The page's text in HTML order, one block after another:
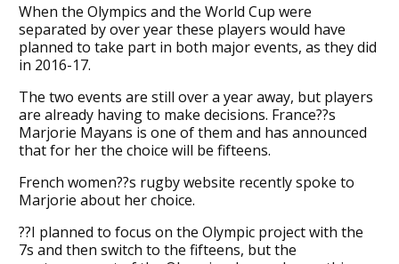
When the Olympics and the World Cup were
separated by over year these players would have
planned to take part in both major events, as they did
in 2016-17.
The two events are still over a year away, but players
are already having to make decisions. France??s
Marjorie Mayans is one of them and has announced
that for her the choice will be fifteens.
French women??s rugby website recently spoke to
Marjorie about her choice.
??I planned to focus on the Olympic project with the
7s and then switch to the fifteens, but the